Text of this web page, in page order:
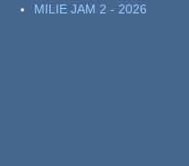
MILIE JAM 2 - 2026